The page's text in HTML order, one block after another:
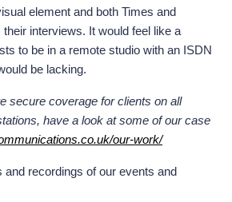
element and both Times and
interviews. It would feel like a
to be in a remote studio with an ISDN
be lacking.
secure coverage for clients on all
have a look at some of our case
our-work/
and recordings of our events and